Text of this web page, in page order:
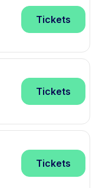
Tickets
Tickets
Tickets